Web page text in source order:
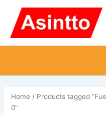
content
Home / Products tagged
0”